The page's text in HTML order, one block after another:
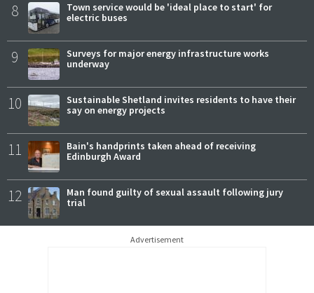
8
Town service would be 'ideal place to start' for
electric buses
9
Surveys for major energy infrastructure works
underway
10
Sustainable Shetland invites residents to have their
say on energy projects
11
Bain's handprints taken ahead of receiving
Edinburgh Award
12
Man found guilty of sexual assault following jury
trial
Advertisement